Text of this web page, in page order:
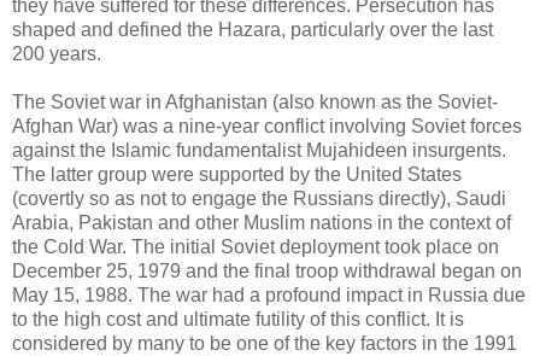
they have suffered for these differences. Persecution has
shaped and defined the Hazara, particularly over the last
200 years.
The Soviet war in Afghanistan (also known as the Soviet-
Afghan War) was a nine-year conflict involving Soviet forces
against the Islamic fundamentalist Mujahideen insurgents.
The latter group were supported by the United States
(covertly so as not to engage the Russians directly), Saudi
Arabia, Pakistan and other Muslim nations in the context of
the Cold War. The initial Soviet deployment took place on
December 25, 1979 and the final troop withdrawal began on
May 15, 1988. The war had a profound impact in Russia due
to the high cost and ultimate futility of this conflict. It is
considered by many to be one of the key factors in the 1991